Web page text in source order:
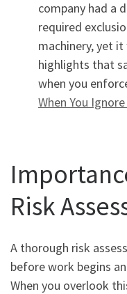
company had a
required
machinery, yet
highlights that
when you
When You
Risk
A thorough risk
before work begins
When you overlook